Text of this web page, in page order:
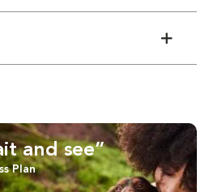
and see”
Plan